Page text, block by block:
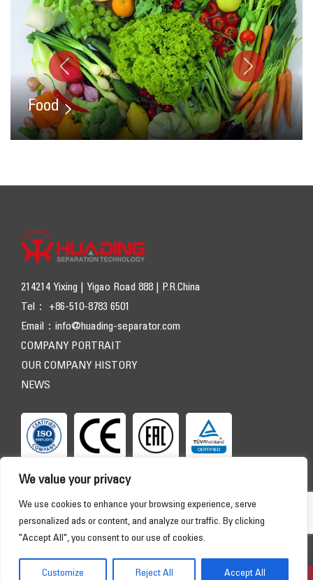
We value your privacy
We use cookies to enhance your browsing experience, serve
personalized ads or content, and analyze our traffic. By clicking
"Accept All", you consent to our use of cookies.
Customize Reject All Accept All
Food
214214 Yixing | Yigao Road 888 | P.R.China
Tel： +86-510-8783 6501
Email： info@huading-separator.com
COMPANY PORTRAIT
OUR COMPANY HISTORY
NEWS
Copyright © 2026 HUADING SEPARATOR. All Rights Reserved
HOME PRODUCTS APPLICATIONS SERVICE